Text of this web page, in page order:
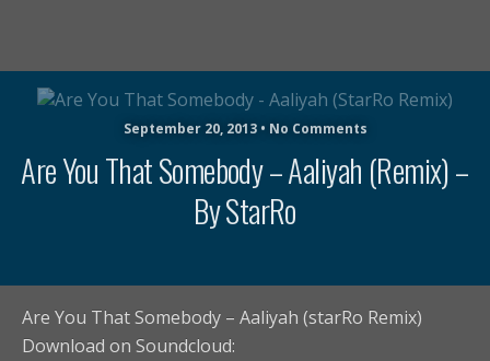
September 20, 2013 • No Comments
Are You That Somebody – Aaliyah (Remix) –
By StarRo
Are You That Somebody – Aaliyah (starRo Remix)
Download on Soundcloud: